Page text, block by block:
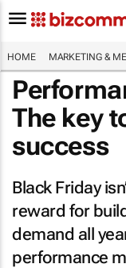
HOME MARKETING &
The key
success
Black Friday
reward for
demand all
performance